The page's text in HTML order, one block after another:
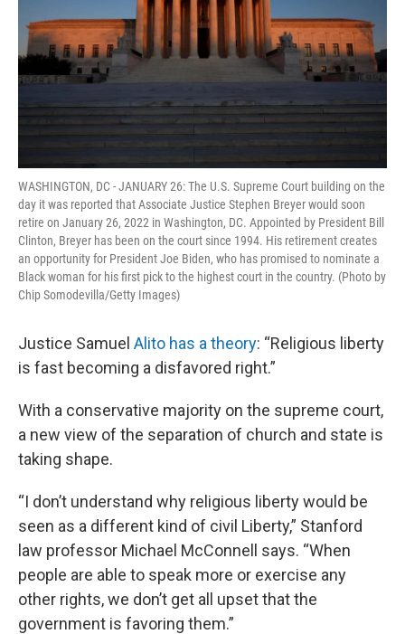
WASHINGTON, DC - JANUARY 26: The U.S. Supreme Court building on the
day it was reported that Associate Justice Stephen Breyer would soon
retire on January 26, 2022 in Washington, DC. Appointed by President Bill
Clinton, Breyer has been on the court since 1994. His retirement creates
an opportunity for President Joe Biden, who has promised to nominate a
Black woman for his first pick to the highest court in the country. (Photo by
Chip Somodevilla/Getty Images)
Justice Samuel Alito has a theory: “Religious liberty
is fast becoming a disfavored right.”
With a conservative majority on the supreme court,
a new view of the separation of church and state is
taking shape.
“I don’t understand why religious liberty would be
seen as a different kind of civil Liberty,” Stanford
law professor Michael McConnell says. “When
people are able to speak more or exercise any
other rights, we don’t get all upset that the
government is favoring them.”